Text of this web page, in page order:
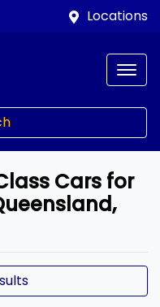
Locations
Cars for